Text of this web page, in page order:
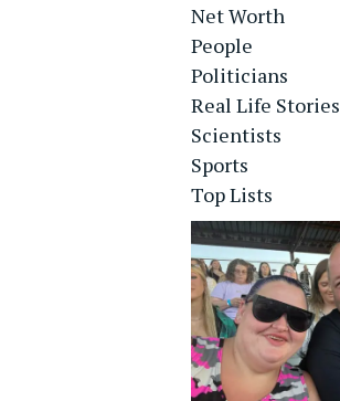
Net Worth
People
Politicians
Real Life Stories
Scientists
Sports
Top Lists